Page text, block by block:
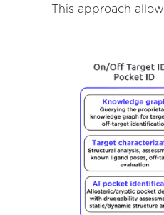
This approach